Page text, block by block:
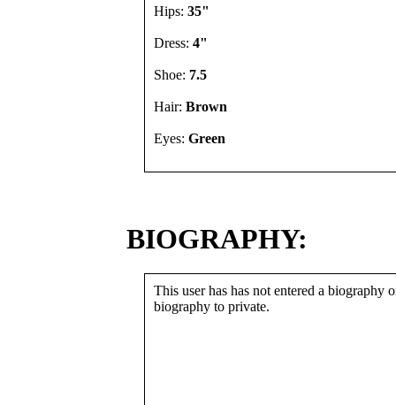
Hips: 35"
Dress: 4"
Shoe: 7.5
Hair: Brown
Eyes: Green
BIOGRAPHY:
This user has has not entered a biography
biography to private.